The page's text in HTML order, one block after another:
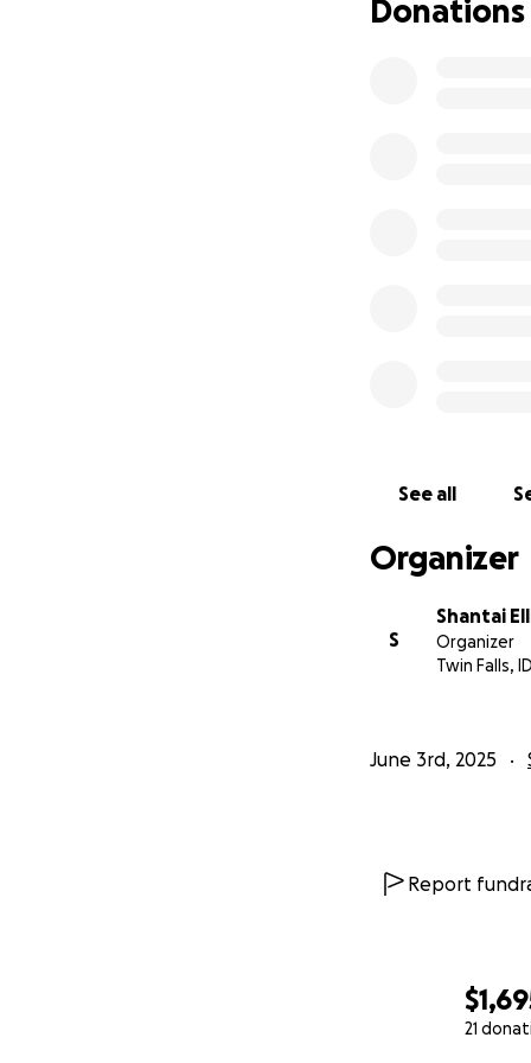
21
Donations
See all
Organizer
S
Shantai
Organizer
Twin Falls, ID
June 3rd, 2025
Report